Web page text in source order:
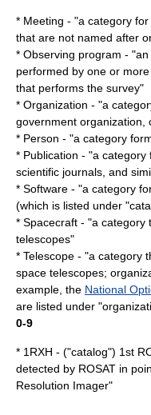
* Meeting - "a category
that are not named after
* Observing program -
performed by one or
that performs the survey"
* Organization - "a
government organization,
* Person - "a category
* Publication - "a category
scientific journals, and
* Software - "a category
(which is listed under
* Spacecraft - "a category
telescopes"
* Telescope - "a category
space telescopes;
example, the National
are listed under
0-9
* 1RXH - ("catalog") 1st
detected by ROSAT in
Resolution Imager"